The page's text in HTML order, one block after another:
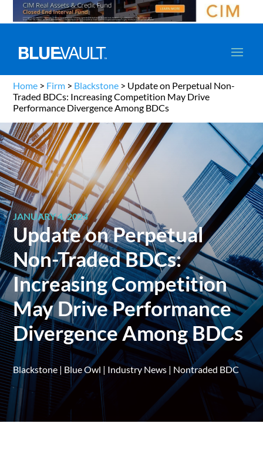
Home > Firm > Blackstone > Update on Perpetual Non-
Traded BDCs: Increasing Competition May Drive
Performance Divergence Among BDCs
JANUARY 4, 2024
Update on Perpetual
Non-Traded BDCs:
Increasing Competition
May Drive Performance
Divergence Among BDCs
Blackstone|Blue Owl | Industry News | Nontraded BDC